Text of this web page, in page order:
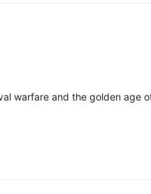
warfare and the golden age